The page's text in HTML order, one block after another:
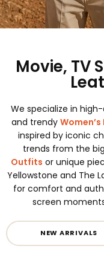
Movie, TV
We specialize in
and trendy
inspired by iconic
trends from the
Outfits or unique
Yellowstone and The
for comfort and
screen
NEW ARRIVALS